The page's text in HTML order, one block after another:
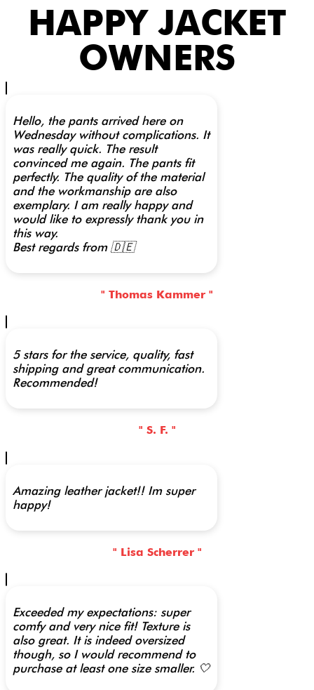
HAPPY JACKET
OWNERS
Hello, the pants arrived here on
Wednesday without complications. It
was really quick. The result
convinced me again. The pants fit
perfectly. The quality of the material
and the workmanship are also
exemplary. I am really happy and
would like to expressly thank you in
this way.
Best regards from 🇩🇪
" Thomas Kammer "
5 stars for the service, quality, fast
shipping and great communication.
Recommended!
" S. F. "
Amazing leather jacket!! Im super
happy!
" Lisa Scherrer "
Exceeded my expectations: super
comfy and very nice fit! Texture is
also great. It is indeed oversized
though, so I would recommend to
purchase at least one size smaller. 🤍